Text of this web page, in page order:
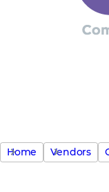
Home Vendors